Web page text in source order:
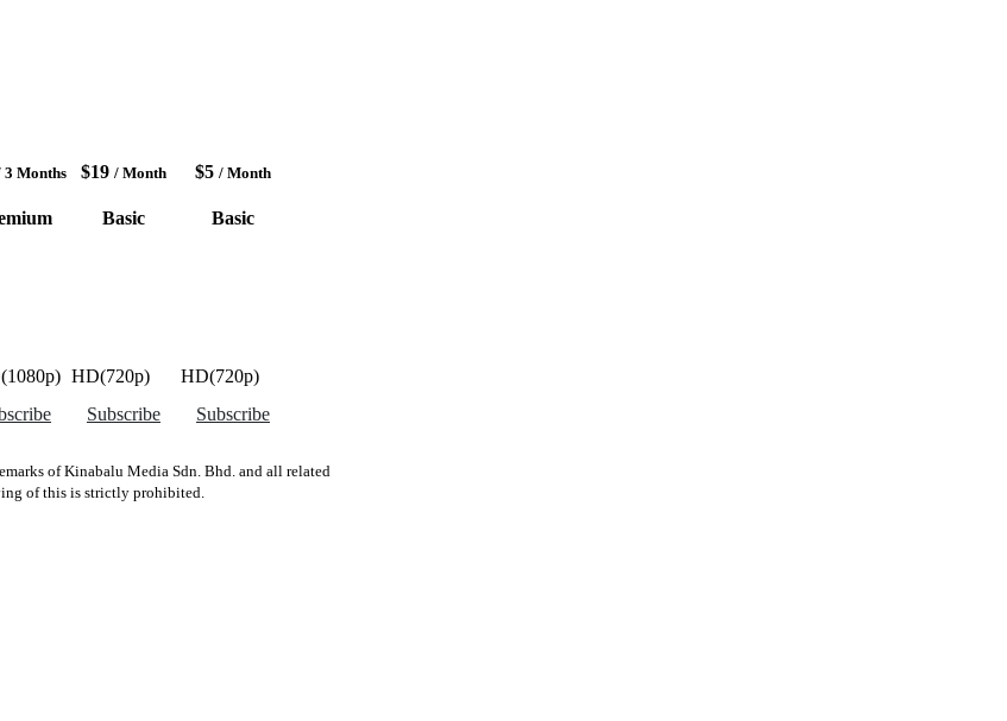
3 Months $19 / Month
Basic
$5 / Month
Basic
HD(720p)
HD(720p)
Subscribe Subscribe
of Kinabalu Media Sdn. Bhd. and all related
of this is strictly prohibited.